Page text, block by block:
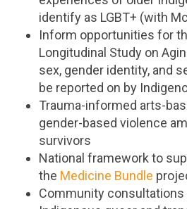
identify as LGBT+ (with
Inform opportunities for
Longitudinal Study on
sex, gender identity, and
be reported on by
Trauma-informed arts-
gender-based violence
survivors
National framework to
the Medicine Bundle
Community consultations